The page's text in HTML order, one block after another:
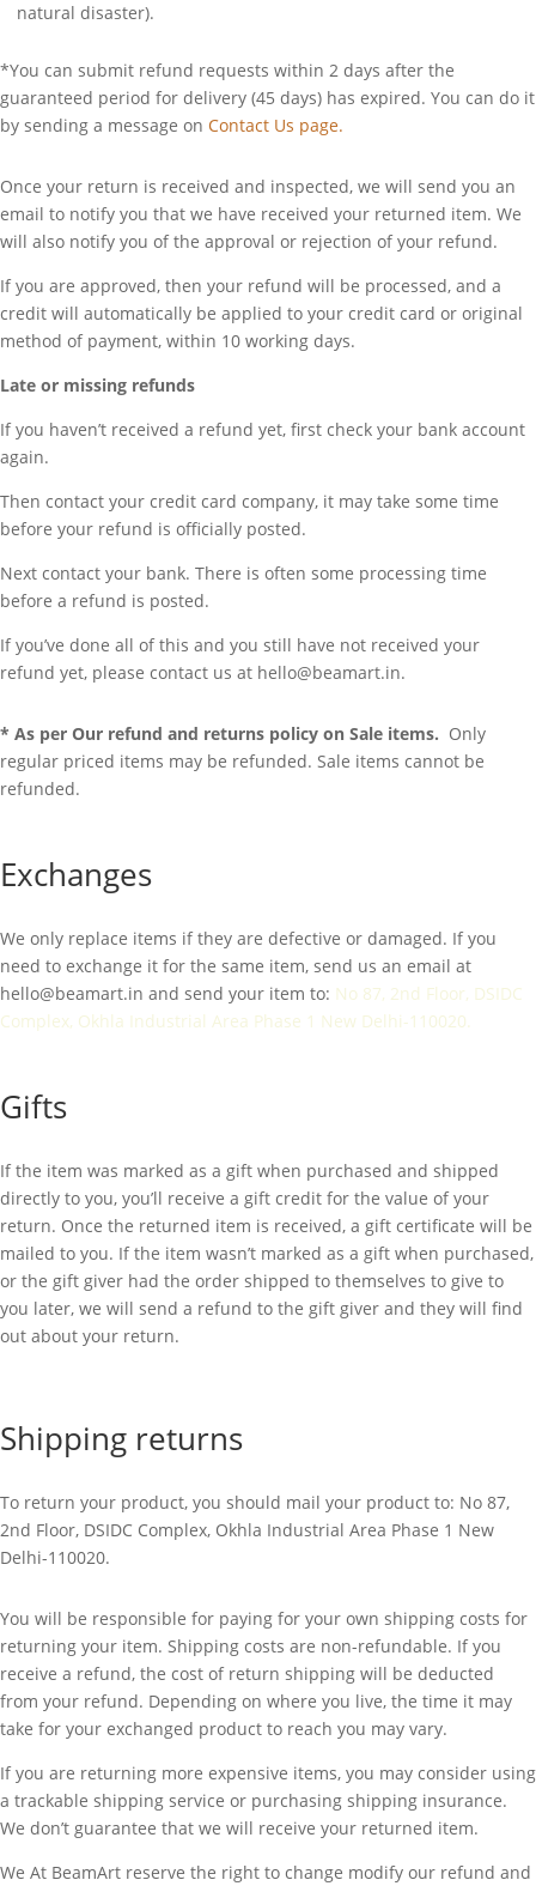
natural disaster).
*You can submit refund requests within 2 days after the
guaranteed period for delivery (45 days) has expired. You can do it
by sending a message on Contact Us page.
Once your return is received and inspected, we will send you an
email to notify you that we have received your returned item. We
will also notify you of the approval or rejection of your refund.
If you are approved, then your refund will be processed, and a
credit will automatically be applied to your credit card or original
method of payment, within 10 working days.
Late or missing refunds
If you haven’t received a refund yet, first check your bank account
again.
Then contact your credit card company, it may take some time
before your refund is officially posted.
Next contact your bank. There is often some processing time
before a refund is posted.
If you’ve done all of this and you still have not received your
refund yet, please contact us at hello@beamart.in.
* As per Our refund and returns policy on Sale items. Only
regular priced items may be refunded. Sale items cannot be
refunded.
Exchanges
We only replace items if they are defective or damaged. If you
need to exchange it for the same item, send us an email at
hello@beamart.in and send your item to: No 87, 2nd Floor, DSIDC
Complex, Okhla Industrial Area Phase 1 New Delhi-110020.
Gifts
If the item was marked as a gift when purchased and shipped
directly to you, you’ll receive a gift credit for the value of your
return. Once the returned item is received, a gift certificate will be
mailed to you. If the item wasn’t marked as a gift when purchased,
or the gift giver had the order shipped to themselves to give to
you later, we will send a refund to the gift giver and they will find
out about your return.
Shipping returns
To return your product, you should mail your product to: No 87,
2nd Floor, DSIDC Complex, Okhla Industrial Area Phase 1 New
Delhi-110020.
You will be responsible for paying for your own shipping costs for
returning your item. Shipping costs are non-refundable. If you
receive a refund, the cost of return shipping will be deducted
from your refund. Depending on where you live, the time it may
take for your exchanged product to reach you may vary.
If you are returning more expensive items, you may consider using
a trackable shipping service or purchasing shipping insurance.
We don’t guarantee that we will receive your returned item.
We At BeamArt reserve the right to change modify our refund and